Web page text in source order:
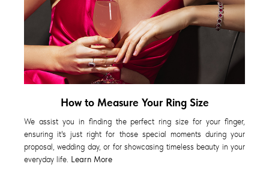
How to Measure Your Ring Size
We assist you in finding the perfect ring size for your finger,
ensuring it's just right for those special moments during your
proposal, wedding day, or for showcasing timeless beauty in your
everyday life. Learn More